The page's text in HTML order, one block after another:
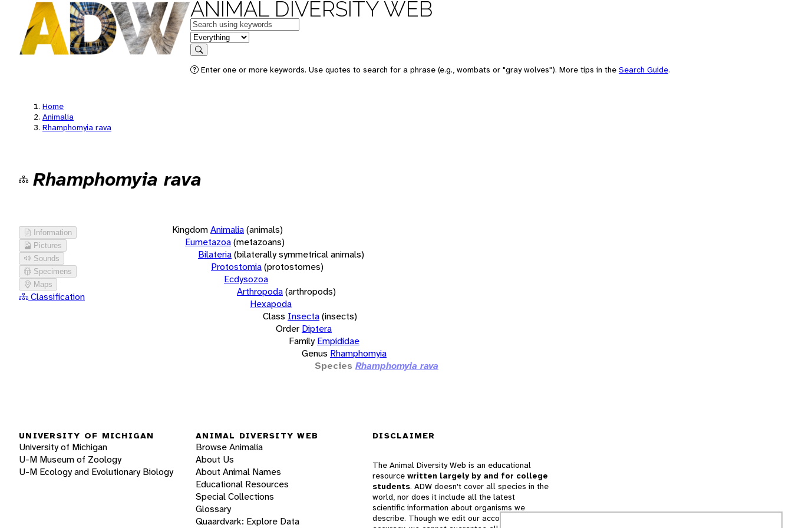
ANIMAL DIVERSITY WEB
Keywords
in feature
Search
Enter one or more keywords. Use quotes to search for a phrase (e.g., wombats or "gray wolves"). More tips in the Search Guide.
Home
Animalia
Rhamphomyia rava
Rhamphomyia rava
Information
Pictures
Sounds
Specimens
Maps
Classification
KingdomAnimalia(animals)
Eumetazoa(metazoans)
Bilateria(bilaterally symmetrical animals)
Protostomia(protostomes)
Ecdysozoa
Arthropoda(arthropods)
Hexapoda
Class Insecta(insects)
Order Diptera
Family Empididae
Genus Rhamphomyia
Species Rhamphomyia rava
UNIVERSITY OF MICHIGAN
University of Michigan
U-M Museum of Zoology
U-M Ecology and Evolutionary Biology
ANIMAL DIVERSITY WEB
Browse Animalia
About Us
About Animal Names
Educational Resources
Special Collections
Glossary
Quaardvark: Explore Data
DISCLAIMER
The Animal Diversity Web is an educational
resource written largely by and for college
students. ADW doesn't cover all species in the
world, nor does it include all the latest
scientific information about organisms we
describe. Though we edit our accounts for